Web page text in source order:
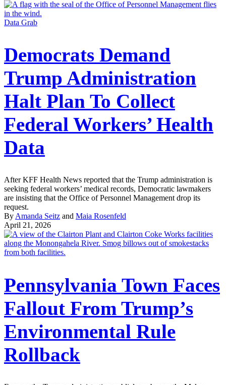
Data Grab
Democrats Demand
Trump Administration
Halt Plan To Collect
Federal Workers’ Health
Data
After KFF Health News reported that the Trump administration is
seeking federal workers’ medical records, Democratic lawmakers
are insisting that the Office of Personnel Management drop its
request.
By Amanda Seitz and Maia Rosenfeld
April 21, 2026
Pennsylvania Town Faces
Fallout From Trump’s
Environmental Rule
Rollback